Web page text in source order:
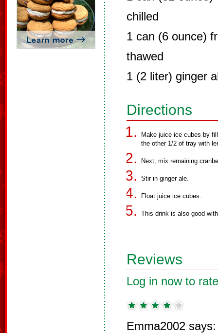
chilled
1 can (6 ounce)
thawed
1 (2 liter) ginger
Directions
Make juice ice cubes by
the other 1/2 of tray with
Next, mix remaining
Stir in ginger ale.
Float juice ice cubes.
This drink is also good
Reviews
Log in now to
Emma2002 says: